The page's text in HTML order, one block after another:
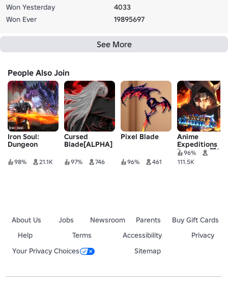
Won Yesterday
4033
Won Ever
19895697
See More
People Also Join
Iron Soul:
Dungeon
98% 21.1K
Cursed
Blade[ALPHA]
97% 746
Pixel Blade
96% 461
Anime
Expeditions
[UPDATE 😈]
96%
111.5K
About Us Jobs Newsroom Parents
Buy Gift Cards
Help
Terms Accessibility
Privacy
Your Privacy Choices
Sitemap